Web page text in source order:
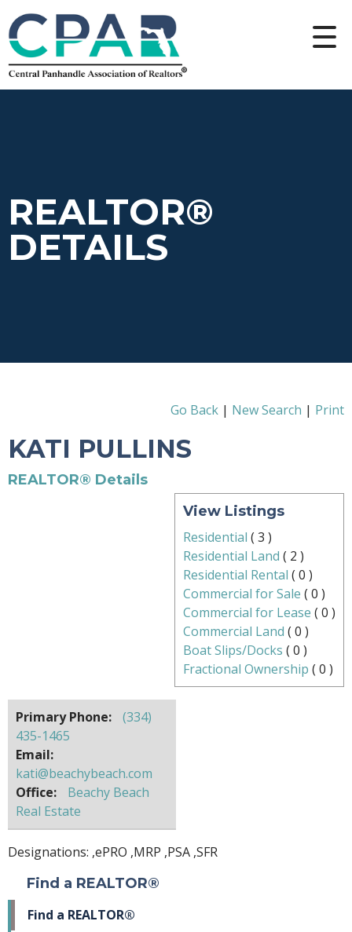
REALTOR®
DETAILS
Go Back | New Search | Print
KATI PULLINS
REALTOR® Details
View Listings
Residential ( 3 )
Residential Land ( 2 )
Residential Rental ( 0 )
Commercial for Sale ( 0 )
Commercial for Lease ( 0 )
Commercial Land ( 0 )
Boat Slips/Docks ( 0 )
Fractional Ownership ( 0 )
Primary Phone:
(334)
435-1465
Email:
kati@beachybeach.com
Office:
Beachy Beach
Real Estate
Designations: ,ePRO ,MRP ,PSA ,SFR
Find a REALTOR®
Find a REALTOR®